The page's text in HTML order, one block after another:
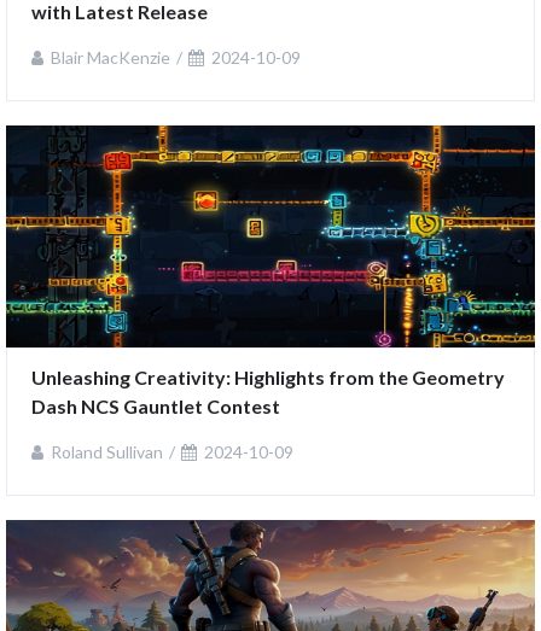
with Latest Release
Blair MacKenzie 2024-10-09
Unleashing Creativity: Highlights from the Geometry
Dash NCS Gauntlet Contest
Roland Sullivan 2024-10-09